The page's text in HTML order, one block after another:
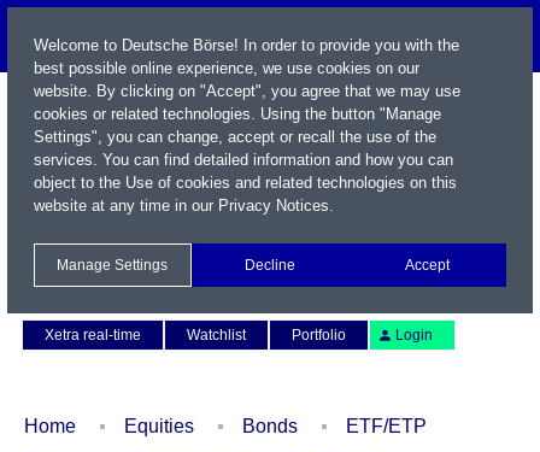
Xetra real-time
Watchlist Portfolio Login
Home Equities Bonds
ETF/ETP
Welcome to Deutsche Börse! In order to provide you with the
best possible online experience, we use cookies on our
website. By clicking on "Accept", you agree that we may use
cookies or related technologies. Using the button "Manage
Settings", you can change, accept or recall the use of the
services. You can find detailed information and how you can
object to the Use of cookies and related technologies on this
website at any time in our Privacy Notices.
Manage Settings Decline Accept